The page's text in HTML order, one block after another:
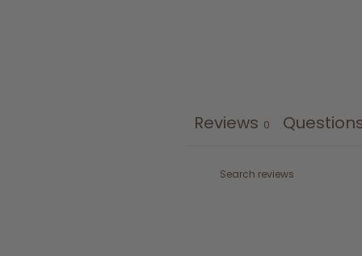
Reviews 0